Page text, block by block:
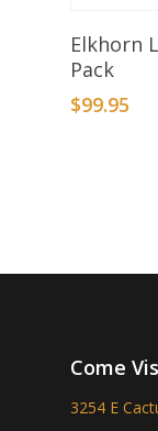
Select
Elkhorn
Pack
$99.95
Come
3254 E